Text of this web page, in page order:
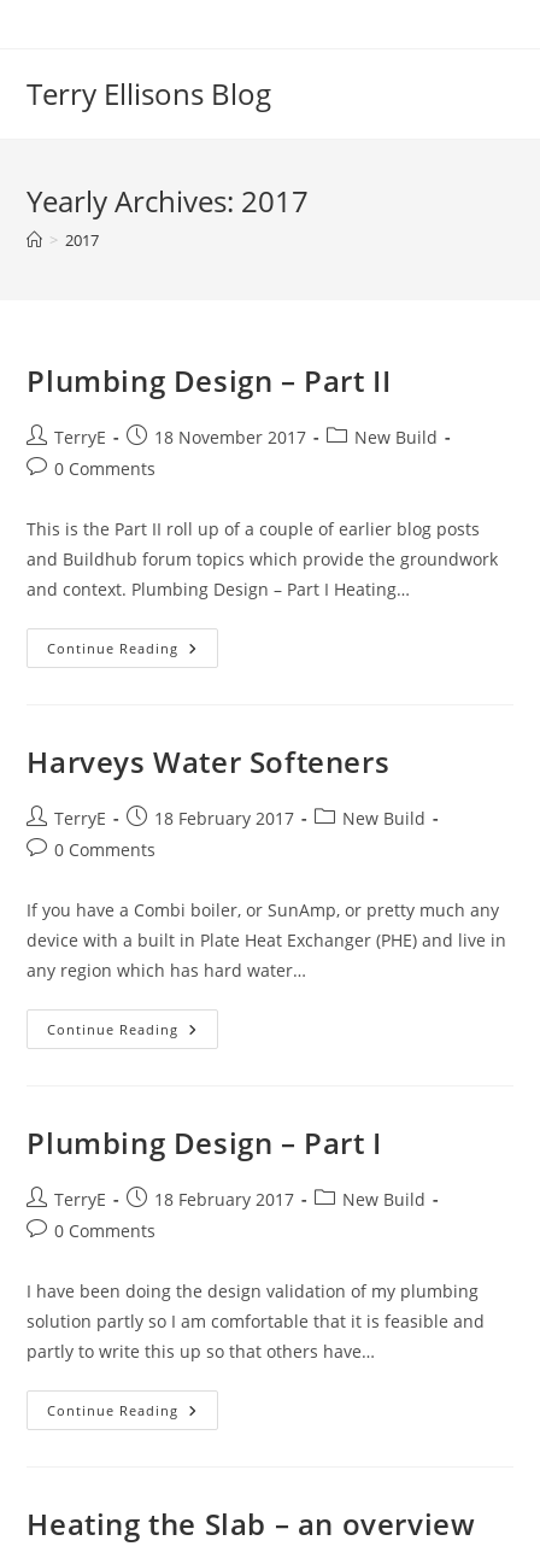
Terry Ellisons Blog
Yearly Archives: 2017
> 2017
Plumbing Design – Part II
Post
author:
TerryE
Post
published:
18 November 2017
PostNew Build
Post0 Comments
This is the Part II roll up of a couple of earlier blog posts
and Buildhub forum topics which provide the groundwork
and context. Plumbing Design – Part I Heating…
Continue Reading Plumbing
Design
Harveys Water Softeners
Post
author:
TerryE
Post
published:
18 February 2017
PostNew Build
Post0 Comments
If you have a Combi boiler, or SunAmp, or pretty much any
device with a built in Plate Heat Exchanger (PHE) and live in
any region which has hard water…
Continue Reading Harveys
Water
Plumbing Design – Part I
Post
author:
TerryE
Post
published:
18 February 2017
PostNew Build
Post0 Comments
I have been doing the design validation of my plumbing
solution partly so I am comfortable that it is feasible and
partly to write this up so that others have…
Continue Reading Plumbing
Design
Heating the Slab – an overview